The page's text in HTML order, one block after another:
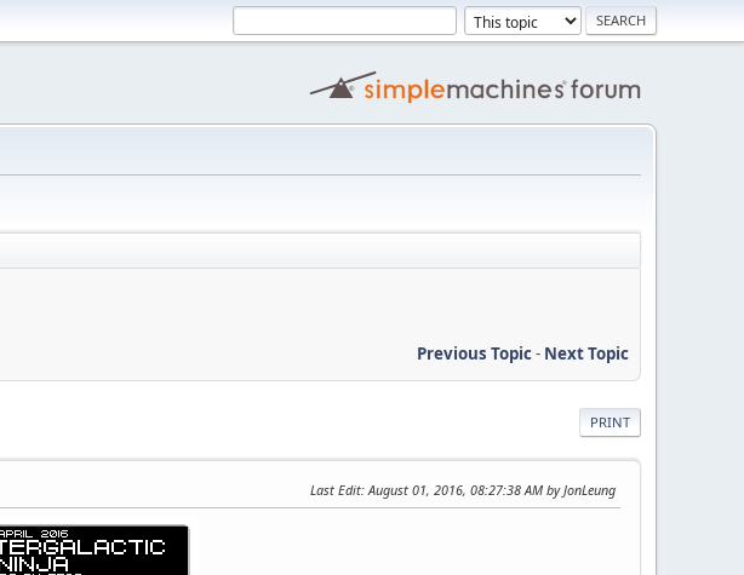
Previous Topic- Next Topic
PRINT
Last Edit: August 01, 2016, 08:27:38 AM by JonLeung